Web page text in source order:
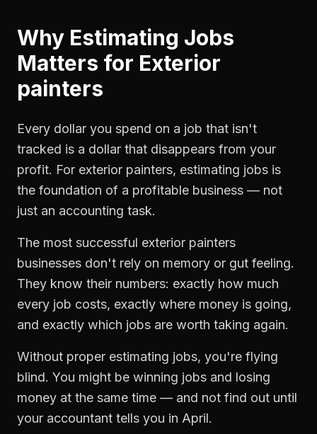
Why Estimating Jobs
Matters for Exterior
painters
Every dollar you spend on a job that isn't
tracked is a dollar that disappears from your
profit. For exterior painters, estimating jobs is
the foundation of a profitable business — not
just an accounting task.
The most successful exterior painters
businesses don't rely on memory or gut feeling.
They know their numbers: exactly how much
every job costs, exactly where money is going,
and exactly which jobs are worth taking again.
Without proper estimating jobs, you're flying
blind. You might be winning jobs and losing
money at the same time — and not find out until
your accountant tells you in April.